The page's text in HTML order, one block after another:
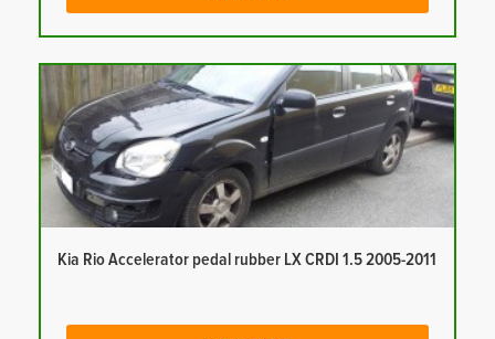
Kia Rio Accelerator pedal rubber LX CRDI 1.5 2005-2011